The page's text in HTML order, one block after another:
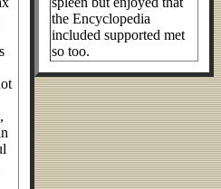
the Encyclopedia
included supported met
so too.